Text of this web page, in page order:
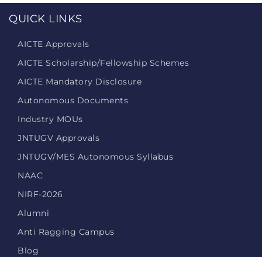
QUICK LINKS
AICTE Approvals
AICTE Scholarship/Fellowship Schemes
AICTE Mandatory Disclosure
Autonomous Documents
Industry MOUs
JNTUGV Approvals
JNTUGV/MES Autonomous Syllabus
NAAC
NIRF-2026
Alumni
Anti Ragging Campus
Blog